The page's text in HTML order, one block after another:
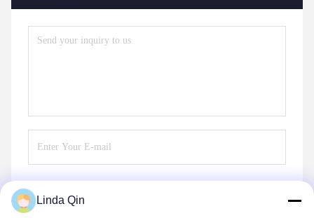
Linda Qin